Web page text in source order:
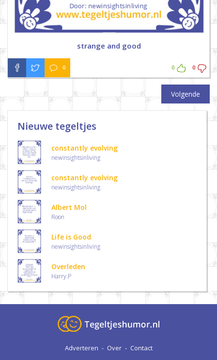
strange and good
0 0 0
Volgende
Nieuwe tegeltjes
constantly evolving
newinsightsinliving
constantly evolving
newinsightsinliving
Albert Mol
Roon
Life is Good
newinsightsinliving
Overleden
Harry.P
Adverteren - Over - Contact